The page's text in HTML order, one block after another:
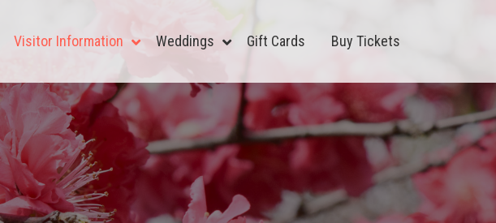
Visitor Information Weddings Gift Cards Buy Tickets